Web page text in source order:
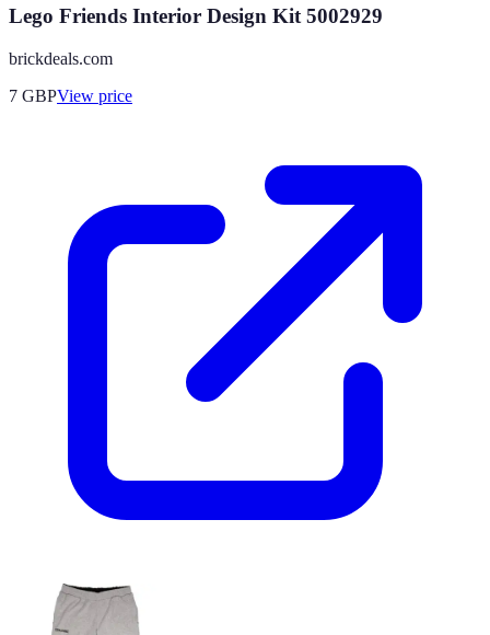
Lego Friends Interior Design Kit 5002929
brickdeals.com
7 GBPView price